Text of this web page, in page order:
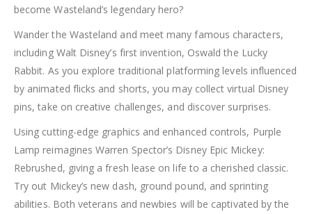
become Wasteland’s legendary hero?
Wander the Wasteland and meet many famous characters,
including Walt Disney’s first invention, Oswald the Lucky
Rabbit. As you explore traditional platforming levels influenced
by animated flicks and shorts, you may collect virtual Disney
pins, take on creative challenges, and discover surprises.
Using cutting-edge graphics and enhanced controls, Purple
Lamp reimagines Warren Spector’s Disney Epic Mickey:
Rebrushed, giving a fresh lease on life to a cherished classic.
Try out Mickey’s new dash, ground pound, and sprinting
abilities. Both veterans and newbies will be captivated by the